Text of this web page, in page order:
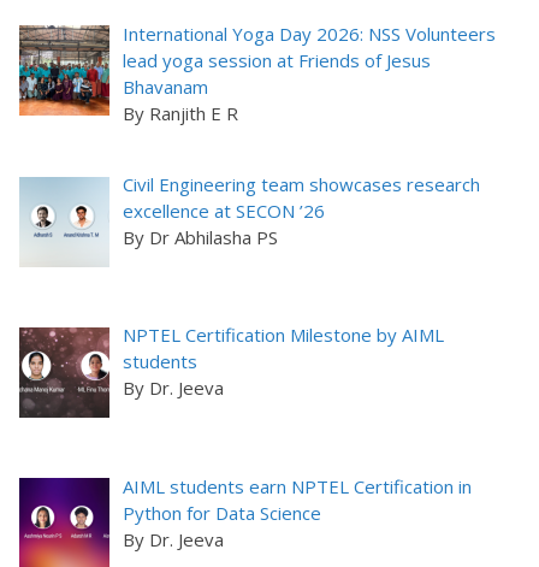
International Yoga Day 2026: NSS Volunteers
lead yoga session at Friends of Jesus
Bhavanam
By Ranjith E R
Civil Engineering team showcases research
excellence at SECON ’26
By Dr Abhilasha PS
NPTEL Certification Milestone by AIML
students
By Dr. Jeeva
AIML students earn NPTEL Certification in
Python for Data Science
By Dr. Jeeva